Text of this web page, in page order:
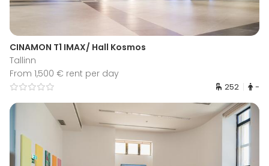
CINAMON T1 IMAX/ Hall Kosmos
Tallinn
From 1,500 € rent per day
252 -